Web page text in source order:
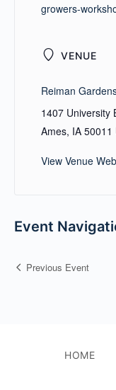
growers-
VENUE
Reiman
1407 University
Ames, IA 50011
View Venue
Event
Previous Event
HOME